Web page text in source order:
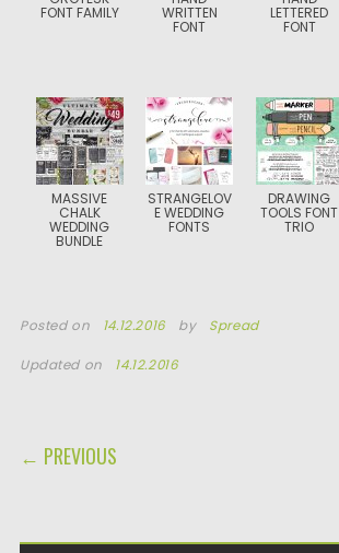
FONT FAMILY WRITTEN
FONT
LETTERED
FONT
MASSIVE
CHALK
WEDDING
BUNDLE
STRANGELOV
E WEDDING
FONTS
DRAWING
TOOLS FONT
TRIO
Posted on 14.12.2016 by Spread
Updated on 14.12.2016
POST NAVIGATION
← PREVIOUS